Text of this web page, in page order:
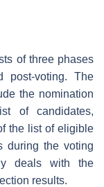
of three phases
post-voting. The
the nomination
of candidates,
the list of eligible
during the voting
deals with the
results.